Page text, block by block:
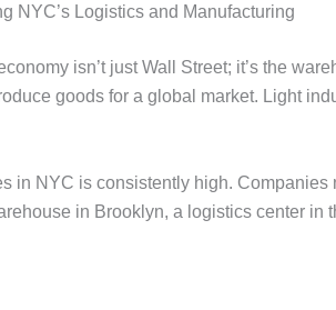
NYC’s Logistics and Manufacturing
isn’t just Wall Street; it’s the
goods for a global market. Light
in NYC is consistently high.
in Brooklyn, a logistics center